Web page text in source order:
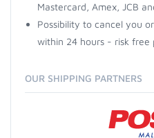
Mastercard, Amex, JCB
Possibility to cancel you
within 24 hours - risk free
OUR SHIPPING PARTNERS